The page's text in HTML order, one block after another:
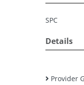
SPC
Details
Provider